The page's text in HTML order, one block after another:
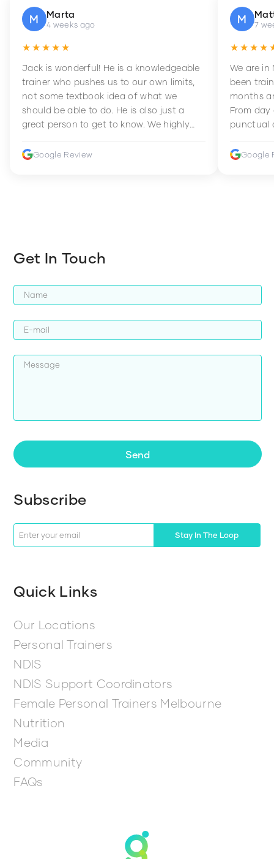
M Marta
4 weeks ago
★★★★★
Jack is wonderful! He is a knowledgeable
trainer who pushes us to our own limits,
not some textbook idea of what we
should be able to do. He is also just a
great person to get to know. We highly
improve their fitness and strength.
Google Review
M 7
We are in
been
months
From day
punctual
Google
Get In Touch
Send
Subscribe
Stay In The Loop
Quick Links
Our Locations
Personal Trainers
NDIS
NDIS Support Coordinators
Female Personal Trainers Melbourne
Nutrition
Media
Community
FAQs